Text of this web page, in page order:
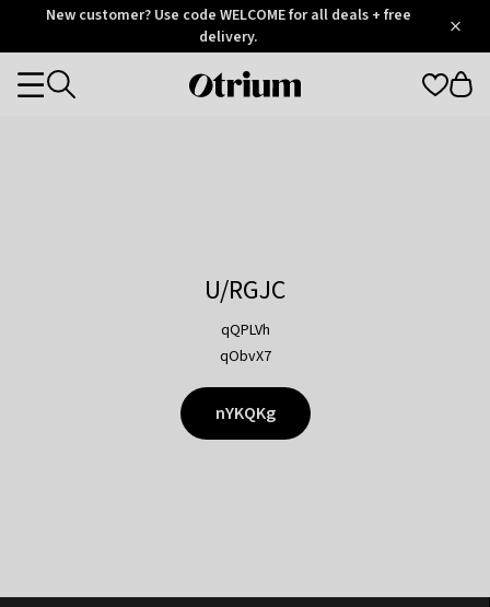
OtriumNew customer? Use code WELCOME for all deals + free
delivery.
Otrium
Categories
U/RGJC
qQPLVh
qObvX7
nYKQKg